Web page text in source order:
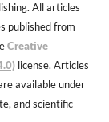
All articles
published from
Creative
license. Articles
available under
and scientific